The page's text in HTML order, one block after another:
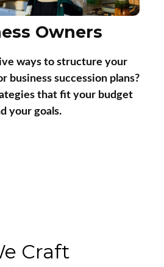
Owners
ways to structure your
business succession plans?
that fit your budget
your goals.
Craft